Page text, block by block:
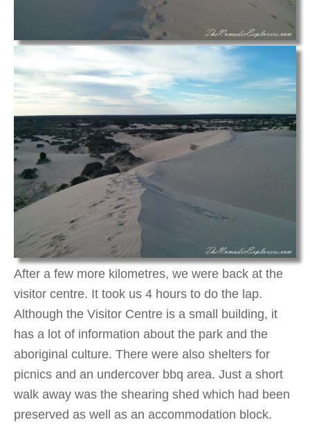
After a few more kilometres, we were back at the
visitor centre. It took us 4 hours to do the lap.
Although the Visitor Centre is a small building, it
has a lot of information about the park and the
aboriginal culture. There were also shelters for
picnics and an undercover bbq area. Just a short
walk away was the shearing shed which had been
preserved as well as an accommodation block.